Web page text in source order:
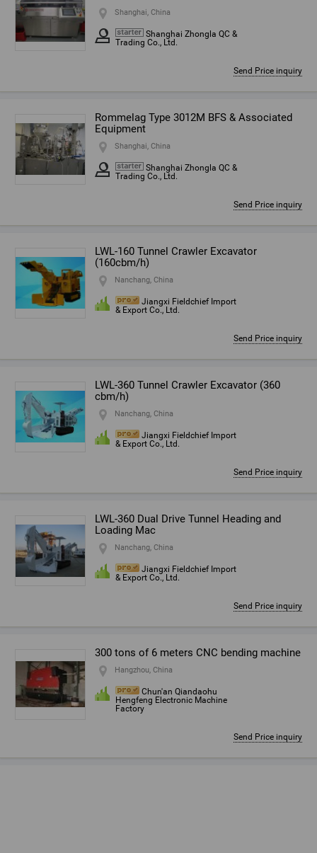
Shanghai, China
Shanghai Zhongla QC &
Trading Co., Ltd.
Send Price inquiry
Rommelag Type 3012M BFS & Associated
Equipment
Shanghai, China
Shanghai Zhongla QC &
Trading Co., Ltd.
Send Price inquiry
LWL-160 Tunnel Crawler Excavator
(160cbm/h)
Nanchang, China
Jiangxi Fieldchief Import
& Export Co., Ltd.
Send Price inquiry
LWL-360 Tunnel Crawler Excavator (360
cbm/h)
Nanchang, China
Jiangxi Fieldchief Import
& Export Co., Ltd.
Send Price inquiry
LWL-360 Dual Drive Tunnel Heading and
Loading Mac
Nanchang, China
Jiangxi Fieldchief Import
& Export Co., Ltd.
Send Price inquiry
300 tons of 6 meters CNC bending machine
Hangzhou, China
Chun'an Qiandaohu
Hengfeng Electronic Machine
Factory
Send Price inquiry